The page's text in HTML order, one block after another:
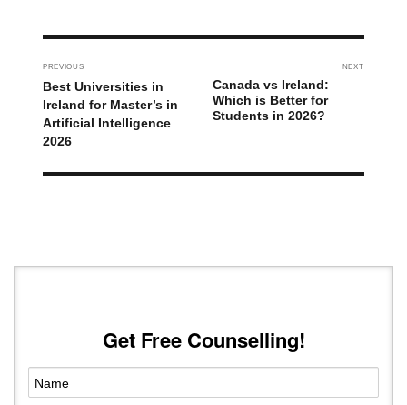
PREVIOUS
Best Universities in
Ireland for Master’s in
Artificial Intelligence
2026
NEXT
Canada vs Ireland:
Which is Better for
Students in 2026?
Get Free Counselling!